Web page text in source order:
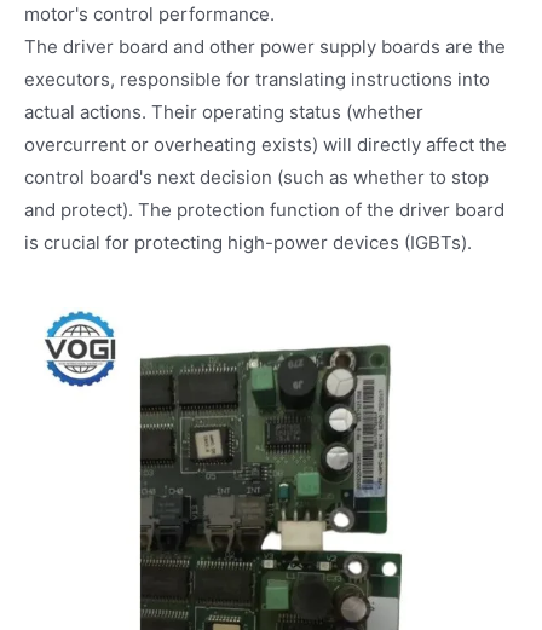
motor's control performance.
The driver board and other power supply boards are the
executors, responsible for translating instructions into
actual actions. Their operating status (whether
overcurrent or overheating exists) will directly affect the
control board's next decision (such as whether to stop
and protect). The protection function of the driver board
is crucial for protecting high-power devices (IGBTs).